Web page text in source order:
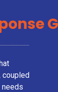
coupled
needs